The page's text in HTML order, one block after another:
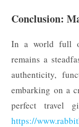
Conclusion:
In a world full
remains a
authenticity,
embarking on a
perfect travel
https://